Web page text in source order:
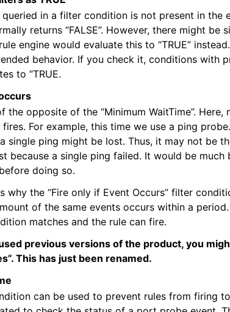
in a filter condition is not present in the
returns “FALSE”. However, there might be
engine would evaluate this to “TRUE”
behavior. If you check it, conditions with
to “TRUE.
the opposite of the “Minimum WaitTime”.
For example, this time we use a ping
single ping might be lost. Thus, it may not be
because a single ping failed. It would be
doing so.
why the “Fire only if Event Occurs” filter
of the same events occurs within a
matches and the rule can fire.
previous versions of the product, you
This has just been renamed.
can be used to prevent rules from firing